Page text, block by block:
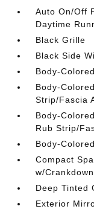
Auto On/Off
Daytime
Black Grille
Black Side
Body-
Body-
Strip/Fascia
Body-
Rub Strip/
Body-
Compact
w/Crankdown
Deep Tinted
Exterior